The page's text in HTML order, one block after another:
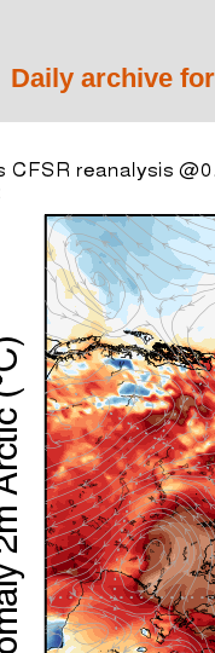
Daily archive